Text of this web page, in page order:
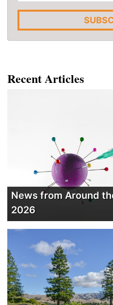
Recent Articles
News from Around
2026